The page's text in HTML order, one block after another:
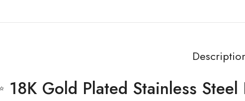
18K Gold Plated Stainless Steel